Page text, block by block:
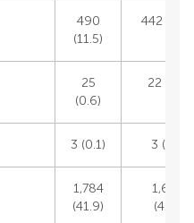
490
(11.5)
442
25
(0.6)
22 (0.5)
3 (0.1) 3 (0.1)
1,784
(41.9)
1,696
(41.1)